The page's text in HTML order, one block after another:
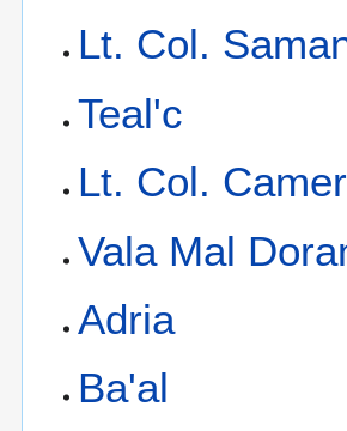
Lt. Col.
Teal'c
Lt. Col.
Vala Mal
Adria
Ba'al